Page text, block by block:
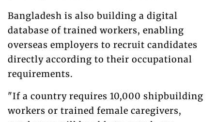
Bangladesh is also building a digital
database of trained workers, enabling
overseas employers to recruit candidates
directly according to their occupational
requirements.
"If a country requires 10,000 shipbuilding
workers or trained female caregivers,